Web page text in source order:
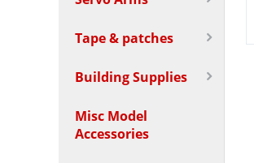
Tape & patches
Building Supplies
Misc Model
Accessories